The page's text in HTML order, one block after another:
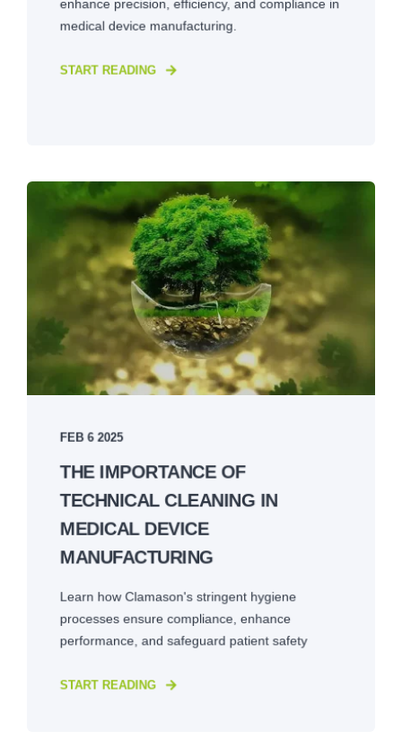
enhance precision, efficiency, and compliance in
medical device manufacturing.
START READING
FEB 6 2025
THE IMPORTANCE OF
TECHNICAL CLEANING IN
MEDICAL DEVICE
MANUFACTURING
Learn how Clamason's stringent hygiene
processes ensure compliance, enhance
performance, and safeguard patient safety
START READING